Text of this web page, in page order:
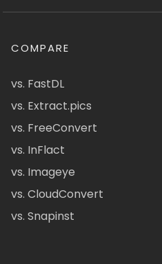
COMPARE
vs. FastDL
vs. Extract.pics
vs. FreeConvert
vs. InFlact
vs. Imageye
vs. CloudConvert
vs. Snapinst